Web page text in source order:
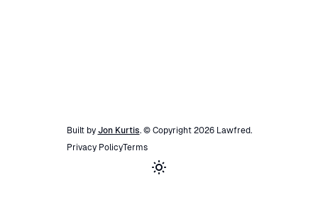
Built by Jon Kurtis. © Copyright 2026 Lawfred.
Privacy PolicyTerms
Toggle theme